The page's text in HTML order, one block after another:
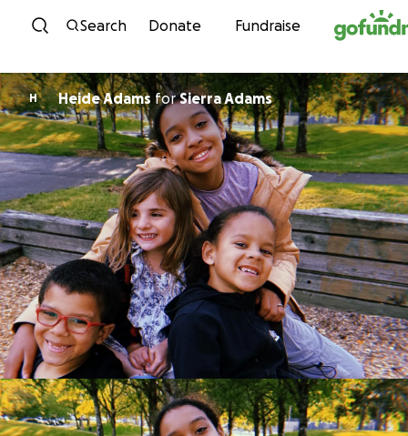
Skip to content
Search Donate Fundraise
H Heide Adams for Sierra Adams